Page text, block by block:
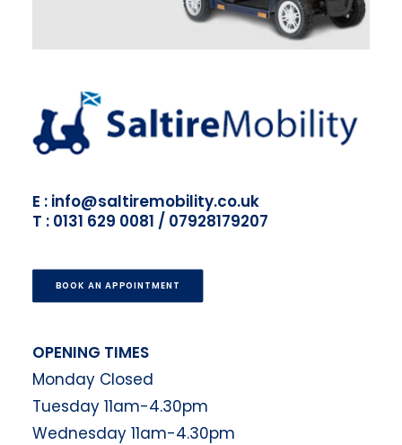
E : info@saltiremobility.co.uk
T : 0131 629 0081 / 07928179207
BOOK AN APPOINTMENT
OPENING TIMES
Monday Closed
Tuesday 11am-4.30pm
Wednesday 11am-4.30pm